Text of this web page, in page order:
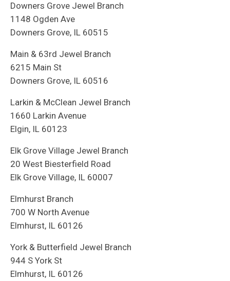
Downers Grove Jewel Branch
1148 Ogden Ave
Downers Grove, IL 60515
Main & 63rd Jewel Branch
6215 Main St
Downers Grove, IL 60516
Larkin & McClean Jewel Branch
1660 Larkin Avenue
Elgin, IL 60123
Elk Grove Village Jewel Branch
20 West Biesterfield Road
Elk Grove Village, IL 60007
Elmhurst Branch
700 W North Avenue
Elmhurst, IL 60126
York & Butterfield Jewel Branch
944 S York St
Elmhurst, IL 60126